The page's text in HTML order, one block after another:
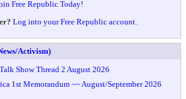
Free Republic Today!
Log into your Free Republic account.
Activism)
Show Thread 2 August 2026
1st Memorandum ~~ August/September 2026